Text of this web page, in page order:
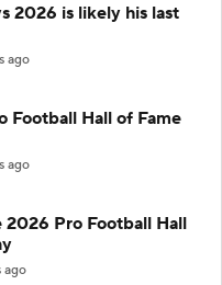
2026 is likely his last
ago
Football Hall of Fame
ago
2026 Pro Football Hall
ago